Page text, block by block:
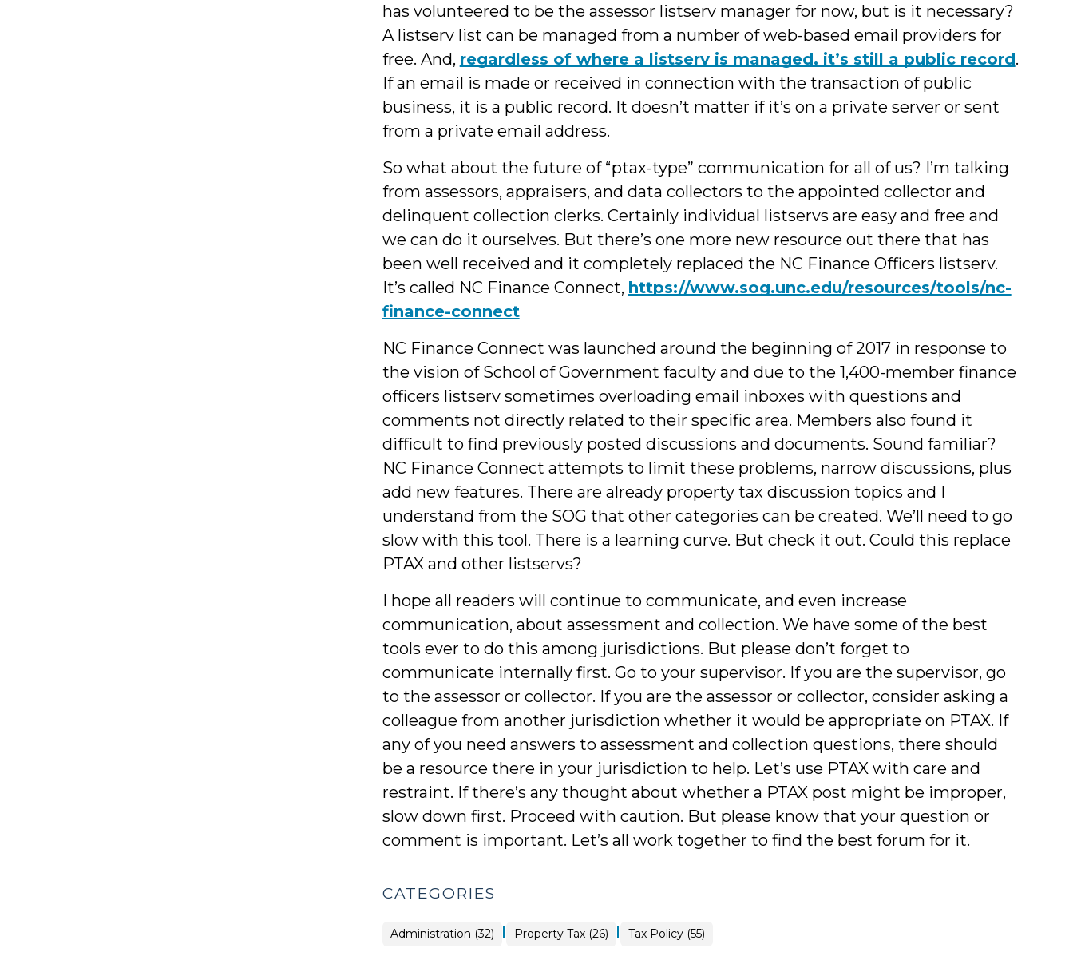
has volunteered to be the assessor listserv manager for now, but is it necessary?
A listserv list can be managed from a number of web-based email providers for
free. And, regardless of where a listserv is managed, it’s still a public record.
If an email is made or received in connection with the transaction of public
business, it is a public record. It doesn’t matter if it’s on a private server or sent
from a private email address.
So what about the future of “ptax-type” communication for all of us? I’m talking
from assessors, appraisers, and data collectors to the appointed collector and
delinquent collection clerks. Certainly individual listservs are easy and free and
we can do it ourselves. But there’s one more new resource out there that has
been well received and it completely replaced the NC Finance Officers listserv.
It’s called NC Finance Connect, https://www.sog.unc.edu/resources/tools/nc-
finance-connect
NC Finance Connect was launched around the beginning of 2017 in response to
the vision of School of Government faculty and due to the 1,400-member finance
officers listserv sometimes overloading email inboxes with questions and
comments not directly related to their specific area. Members also found it
difficult to find previously posted discussions and documents. Sound familiar?
NC Finance Connect attempts to limit these problems, narrow discussions, plus
add new features. There are already property tax discussion topics and I
understand from the SOG that other categories can be created. We’ll need to go
slow with this tool. There is a learning curve. But check it out. Could this replace
PTAX and other listservs?
I hope all readers will continue to communicate, and even increase
communication, about assessment and collection. We have some of the best
tools ever to do this among jurisdictions. But please don’t forget to
communicate internally first. Go to your supervisor. If you are the supervisor, go
to the assessor or collector. If you are the assessor or collector, consider asking a
colleague from another jurisdiction whether it would be appropriate on PTAX. If
any of you need answers to assessment and collection questions, there should
be a resource there in your jurisdiction to help. Let’s use PTAX with care and
restraint. If there’s any thought about whether a PTAX post might be improper,
slow down first. Proceed with caution. But please know that your question or
comment is important. Let’s all work together to find the best forum for it.
CATEGORIES
Administration (32) | Tax
Policy
Property Tax (26) | Tax Policy (55)